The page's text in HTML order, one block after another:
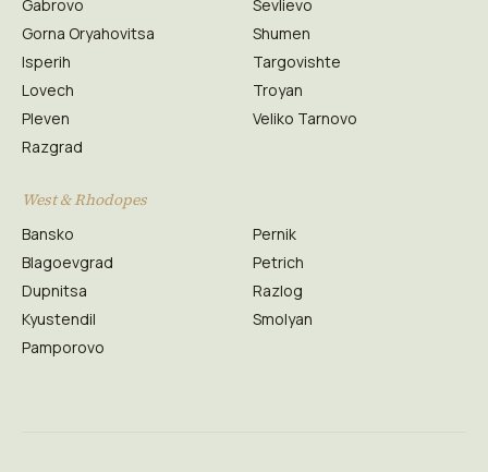
Gabrovo
Gorna Oryahovitsa
Isperih
Lovech
Pleven
Razgrad
Sevlievo
Shumen
Targovishte
Troyan
Veliko Tarnovo
West & Rhodopes
Bansko
Blagoevgrad
Dupnitsa
Kyustendil
Pamporovo
Pernik
Petrich
Razlog
Smolyan